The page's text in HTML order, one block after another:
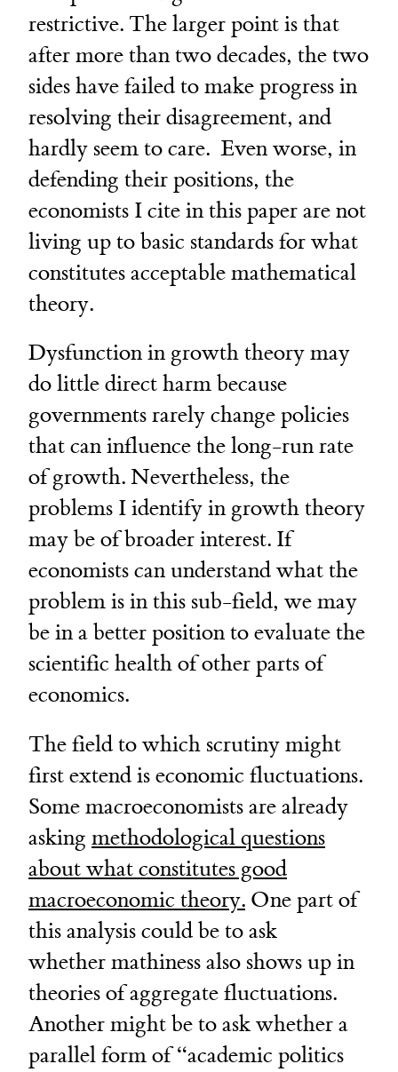
restrictive. The larger point is that
after more than two decades, the two
sides have failed to make progress in
resolving their disagreement, and
hardly seem to care. Even worse, in
defending their positions, the
economists I cite in this paper are not
living up to basic standards for what
constitutes acceptable mathematical
theory.
Dysfunction in growth theory may
do little direct harm because
governments rarely change policies
that can influence the long-run rate
of growth. Nevertheless, the
problems I identify in growth theory
may be of broader interest. If
economists can understand what the
problem is in this sub-field, we may
be in a better position to evaluate the
scientific health of other parts of
economics.
The field to which scrutiny might
first extend is economic fluctuations.
Some macroeconomists are already
asking methodological questions
about what constitutes good
macroeconomic theory. One part of
this analysis could be to ask
whether mathiness also shows up in
theories of aggregate fluctuations.
Another might be to ask whether a
parallel form of “academic politics